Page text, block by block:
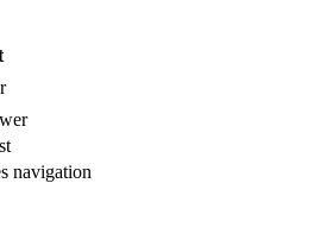
navigation